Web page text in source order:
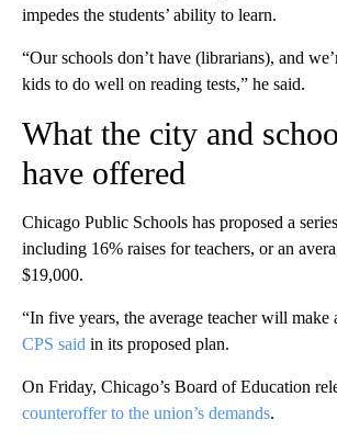
impedes the students’ ability to learn.
“Our schools don’t have (librarians), and
kids to do well on reading tests,” he said.
What the city and
have offered
Chicago Public Schools has proposed a
including 16% raises for teachers, or an
$19,000.
“In five years, the average teacher will make
CPS said in its proposed plan.
On Friday, Chicago’s Board of Education
counteroffer to the union’s demands.